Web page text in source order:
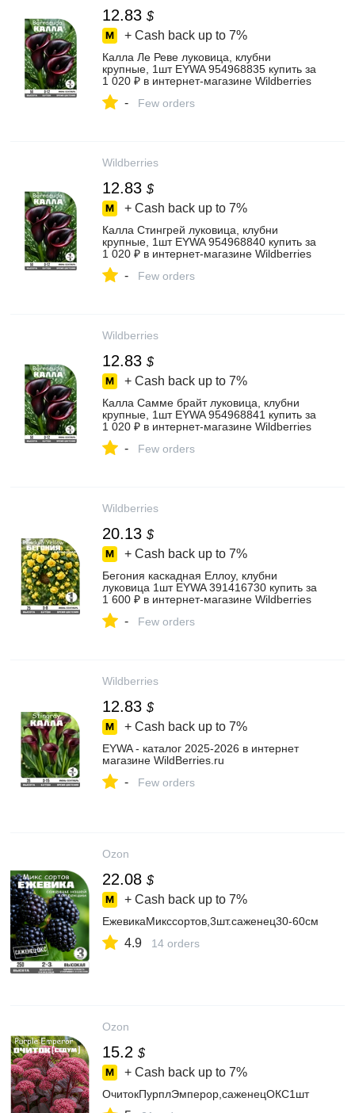
12.83 $
+ Cash back up to 7%
Калла Ле Реве луковица, клубни
крупные, 1шт EYWA 954968835 купить за
1 020 ₽ в интернет‑магазине Wildberries
- Few orders
Wildberries
12.83 $
+ Cash back up to 7%
Калла Стингрей луковица, клубни
крупные, 1шт EYWA 954968840 купить за
1 020 ₽ в интернет‑магазине Wildberries
- Few orders
Wildberries
12.83 $
+ Cash back up to 7%
Калла Самме брайт луковица, клубни
крупные, 1шт EYWA 954968841 купить за
1 020 ₽ в интернет‑магазине Wildberries
- Few orders
Wildberries
20.13 $
+ Cash back up to 7%
Бегония каскадная Еллоу, клубни
луковица 1шт EYWA 391416730 купить за
1 600 ₽ в интернет‑магазине Wildberries
- Few orders
Wildberries
12.83 $
+ Cash back up to 7%
EYWA - каталог 2025-2026 в интернет
магазине WildBerries.ru
- Few orders
Ozon
22.08 $
+ Cash back up to 7%
ЕжевикаМикссортов,3шт.саженец30-60см
4.9 14 orders
Ozon
15.2 $
+ Cash back up to 7%
ОчитокПурплЭмперор,саженецОКС1шт